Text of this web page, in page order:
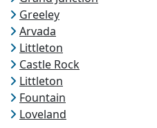
Greeley
Arvada
Littleton
Castle Rock
Littleton
Fountain
Loveland